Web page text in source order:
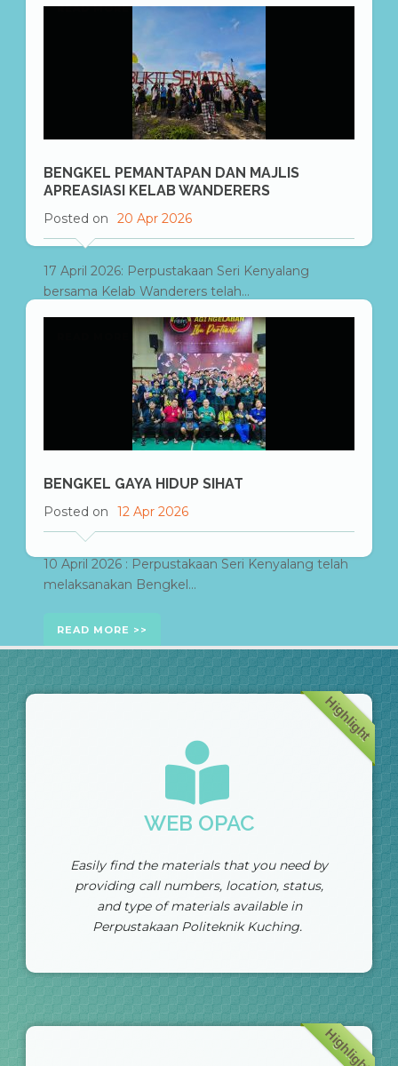
READ MORE
BENGKEL PEMANTAPAN DAN MAJLIS
APREASIASI KELAB WANDERERS
Posted on 20 Apr 2026
17 April 2026: Perpustakaan Seri Kenyalang
bersama Kelab Wanderers telah...
BENGKEL GAYA HIDUP SIHAT
Posted on 12 Apr 2026
10 April 2026 : Perpustakaan Seri Kenyalang telah
melaksanakan Bengkel...
READ MORE
Highlight
WEB OPAC
Easily find the materials that you need by
providing call numbers, location, status,
and type of materials available in
Perpustakaan Politeknik Kuching.
Highlight